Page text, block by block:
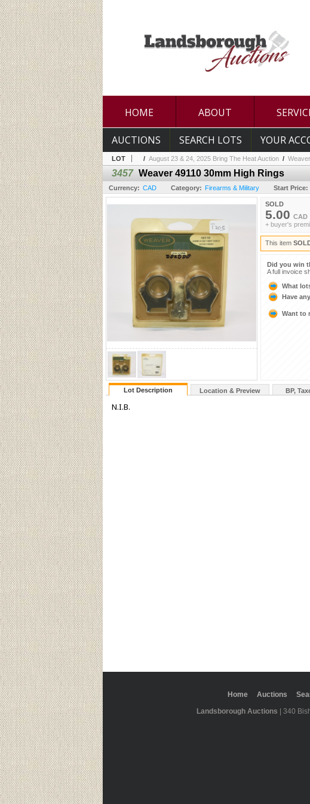
HOME ABOUT
AUCTIONS SEARCH LOTS YOUR
LOT / August 23 & 24, 2025 Bring The Heat Auction /
3457 Weaver 49110 30mm High Rings
Currency: CAD Category: Firearms & Military Start Price:
SOLD
5.00 CAD
+ buyer's
This item
Did you win
A full invoice
What
Have
Want to
Lot Description Location & Preview BP,
N.I.B.
Home Auctions
Landsborough Auctions | 340